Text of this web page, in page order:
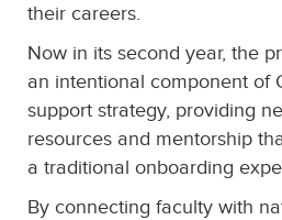
their careers.
Now in its second year, the
an intentional component of
support strategy, providing
resources and mentorship
a traditional onboarding
By connecting faculty with